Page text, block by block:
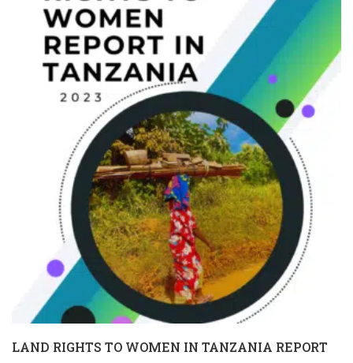
LAND RIGHTS TO WOMEN IN TANZANIA REPORT